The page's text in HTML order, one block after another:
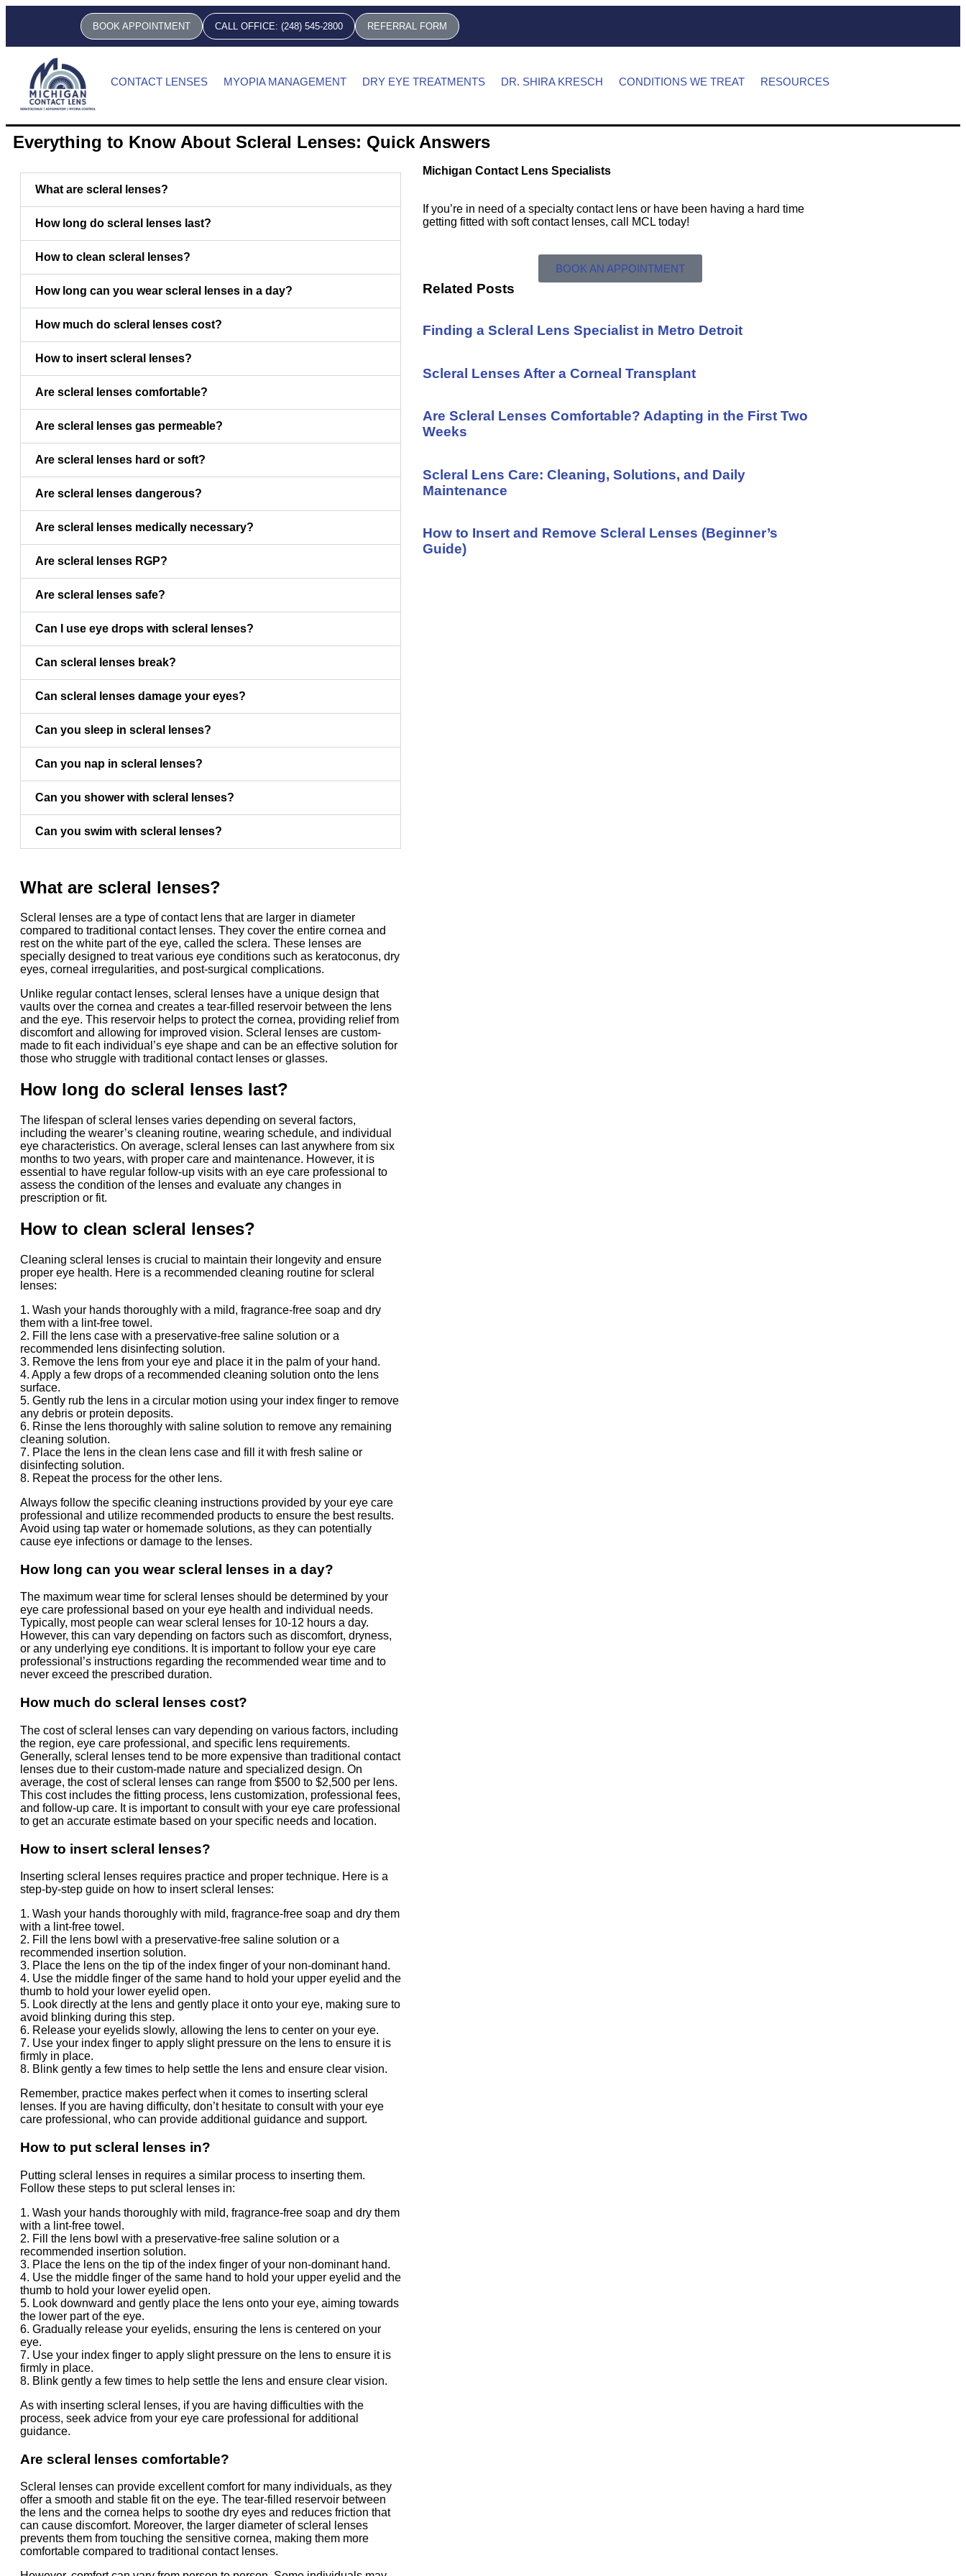
BOOK APPOINTMENT CALL OFFICE: (248) 545-2800 REFERRAL FORM
CONTACT LENSES MYOPIA MANAGEMENT DRY EYE TREATMENTS DR. SHIRA KRESCH CONDITIONS WE TREAT RESOURCES
Everything to Know About Scleral Lenses: Quick Answers
What are scleral lenses?
How long do scleral lenses last?
How to clean scleral lenses?
How long can you wear scleral lenses in a day?
How much do scleral lenses cost?
How to insert scleral lenses?
Are scleral lenses comfortable?
Are scleral lenses gas permeable?
Are scleral lenses hard or soft?
Are scleral lenses dangerous?
Are scleral lenses medically necessary?
Are scleral lenses RGP?
Are scleral lenses safe?
Can I use eye drops with scleral lenses?
Can scleral lenses break?
Can scleral lenses damage your eyes?
Can you sleep in scleral lenses?
Can you nap in scleral lenses?
Can you shower with scleral lenses?
Can you swim with scleral lenses?
What are scleral lenses?
Scleral lenses are a type of contact lens that are larger in diameter
compared to traditional contact lenses. They cover the entire cornea and
rest on the white part of the eye, called the sclera. These lenses are
specially designed to treat various eye conditions such as keratoconus, dry
eyes, corneal irregularities, and post-surgical complications.
Unlike regular contact lenses, scleral lenses have a unique design that
vaults over the cornea and creates a tear-filled reservoir between the lens
and the eye. This reservoir helps to protect the cornea, providing relief from
discomfort and allowing for improved vision. Scleral lenses are custom-
made to fit each individual’s eye shape and can be an effective solution for
those who struggle with traditional contact lenses or glasses.
How long do scleral lenses last?
The lifespan of scleral lenses varies depending on several factors,
including the wearer’s cleaning routine, wearing schedule, and individual
eye characteristics. On average, scleral lenses can last anywhere from six
months to two years, with proper care and maintenance. However, it is
essential to have regular follow-up visits with an eye care professional to
assess the condition of the lenses and evaluate any changes in
prescription or fit.
How to clean scleral lenses?
Cleaning scleral lenses is crucial to maintain their longevity and ensure
proper eye health. Here is a recommended cleaning routine for scleral
lenses:
1. Wash your hands thoroughly with a mild, fragrance-free soap and dry
them with a lint-free towel.
2. Fill the lens case with a preservative-free saline solution or a
recommended lens disinfecting solution.
3. Remove the lens from your eye and place it in the palm of your hand.
4. Apply a few drops of a recommended cleaning solution onto the lens
surface.
5. Gently rub the lens in a circular motion using your index finger to remove
any debris or protein deposits.
6. Rinse the lens thoroughly with saline solution to remove any remaining
cleaning solution.
7. Place the lens in the clean lens case and fill it with fresh saline or
disinfecting solution.
8. Repeat the process for the other lens.
Always follow the specific cleaning instructions provided by your eye care
professional and utilize recommended products to ensure the best results.
Avoid using tap water or homemade solutions, as they can potentially
cause eye infections or damage to the lenses.
How long can you wear scleral lenses in a day?
The maximum wear time for scleral lenses should be determined by your
eye care professional based on your eye health and individual needs.
Typically, most people can wear scleral lenses for 10-12 hours a day.
However, this can vary depending on factors such as discomfort, dryness,
or any underlying eye conditions. It is important to follow your eye care
professional’s instructions regarding the recommended wear time and to
never exceed the prescribed duration.
How much do scleral lenses cost?
The cost of scleral lenses can vary depending on various factors, including
the region, eye care professional, and specific lens requirements.
Generally, scleral lenses tend to be more expensive than traditional contact
lenses due to their custom-made nature and specialized design. On
average, the cost of scleral lenses can range from $500 to $2,500 per lens.
This cost includes the fitting process, lens customization, professional fees,
and follow-up care. It is important to consult with your eye care professional
to get an accurate estimate based on your specific needs and location.
How to insert scleral lenses?
Inserting scleral lenses requires practice and proper technique. Here is a
step-by-step guide on how to insert scleral lenses:
1. Wash your hands thoroughly with mild, fragrance-free soap and dry them
with a lint-free towel.
2. Fill the lens bowl with a preservative-free saline solution or a
recommended insertion solution.
3. Place the lens on the tip of the index finger of your non-dominant hand.
4. Use the middle finger of the same hand to hold your upper eyelid and the
thumb to hold your lower eyelid open.
5. Look directly at the lens and gently place it onto your eye, making sure to
avoid blinking during this step.
6. Release your eyelids slowly, allowing the lens to center on your eye.
7. Use your index finger to apply slight pressure on the lens to ensure it is
firmly in place.
8. Blink gently a few times to help settle the lens and ensure clear vision.
Remember, practice makes perfect when it comes to inserting scleral
lenses. If you are having difficulty, don’t hesitate to consult with your eye
care professional, who can provide additional guidance and support.
How to put scleral lenses in?
Putting scleral lenses in requires a similar process to inserting them.
Follow these steps to put scleral lenses in:
1. Wash your hands thoroughly with mild, fragrance-free soap and dry them
with a lint-free towel.
2. Fill the lens bowl with a preservative-free saline solution or a
recommended insertion solution.
3. Place the lens on the tip of the index finger of your non-dominant hand.
4. Use the middle finger of the same hand to hold your upper eyelid and the
thumb to hold your lower eyelid open.
5. Look downward and gently place the lens onto your eye, aiming towards
the lower part of the eye.
6. Gradually release your eyelids, ensuring the lens is centered on your
eye.
7. Use your index finger to apply slight pressure on the lens to ensure it is
firmly in place.
8. Blink gently a few times to help settle the lens and ensure clear vision.
As with inserting scleral lenses, if you are having difficulties with the
process, seek advice from your eye care professional for additional
guidance.
Are scleral lenses comfortable?
Scleral lenses can provide excellent comfort for many individuals, as they
offer a smooth and stable fit on the eye. The tear-filled reservoir between
the lens and the cornea helps to soothe dry eyes and reduces friction that
can cause discomfort. Moreover, the larger diameter of scleral lenses
prevents them from touching the sensitive cornea, making them more
comfortable compared to traditional contact lenses.
Michigan Contact Lens Specialists
If you’re in need of a specialty contact lens or have been having a hard time
getting fitted with soft contact lenses, call MCL today!
BOOK AN APPOINTMENT
Related Posts
Finding a Scleral Lens Specialist in Metro Detroit
Scleral Lenses After a Corneal Transplant
Are Scleral Lenses Comfortable? Adapting in the First Two
Weeks
Scleral Lens Care: Cleaning, Solutions, and Daily
Maintenance
How to Insert and Remove Scleral Lenses (Beginner’s
Guide)